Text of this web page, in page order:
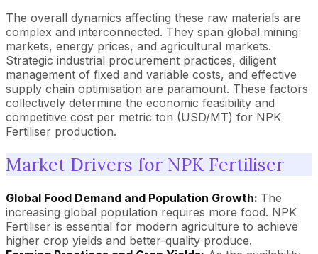
The overall dynamics affecting these raw materials are
complex and interconnected. They span global mining
markets, energy prices, and agricultural markets.
Strategic industrial procurement practices, diligent
management of fixed and variable costs, and effective
supply chain optimisation are paramount. These factors
collectively determine the economic feasibility and
competitive cost per metric ton (USD/MT) for NPK
Fertiliser production.
Market Drivers for NPK Fertiliser
Global Food Demand and Population Growth: The
increasing global population requires more food. NPK
Fertiliser is essential for modern agriculture to achieve
higher crop yields and better-quality produce.